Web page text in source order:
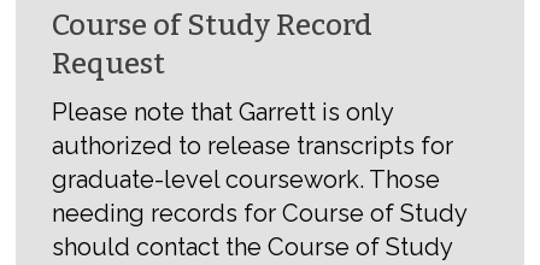
Course of Study Record
Request
Please note that Garrett is only
authorized to release transcripts for
graduate-level coursework. Those
needing records for Course of Study
should contact the Course of Study